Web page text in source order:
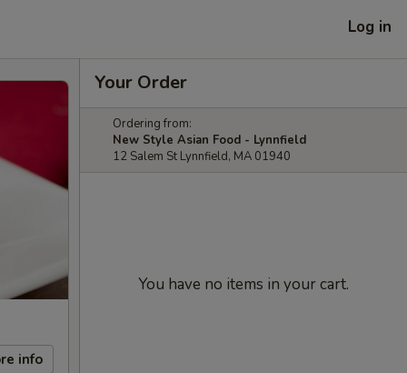
Log in
info
Your Order
Ordering from:
New Style Asian Food - Lynnfield
12 Salem St Lynnfield, MA 01940
You have no items in your cart.